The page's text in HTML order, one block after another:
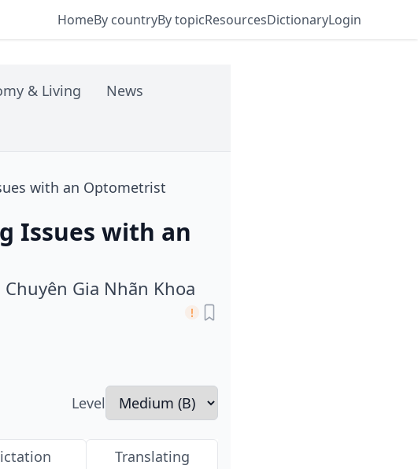
HomeBy countryBy topicResourcesDictionaryLogin
& Living
News
with an Optometrist
Issues with an
Gia Nhãn Khoa
Level
Translating